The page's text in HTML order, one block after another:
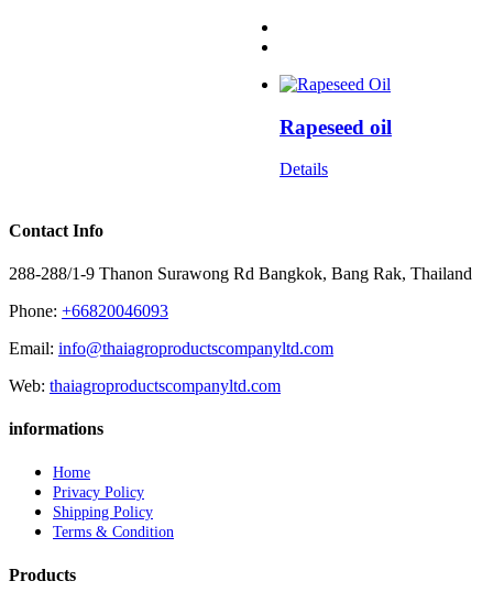
Rapeseed oil
Details
Contact Info
288-288/1-9 Thanon Surawong Rd Bangkok, Bang Rak, Thailand
Phone: +66820046093
Email: info@thaiagroproductscompanyltd.com
Web: thaiagroproductscompanyltd.com
informations
Home
Privacy Policy
Shipping Policy
Terms & Condition
Products